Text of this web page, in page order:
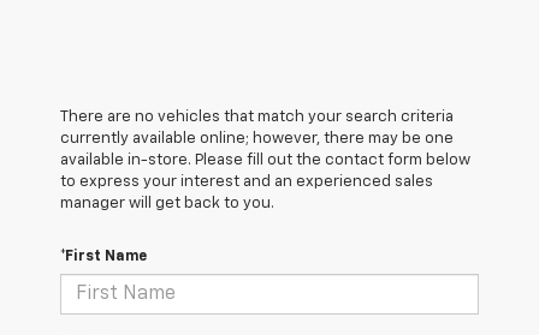
There are no vehicles that match your search criteria
currently available online; however, there may be one
available in-store. Please fill out the contact form below
to express your interest and an experienced sales
manager will get back to you.
*First Name